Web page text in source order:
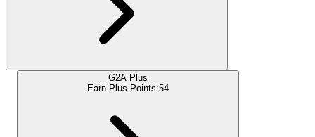
G2A Plus
Earn Plus Points:54